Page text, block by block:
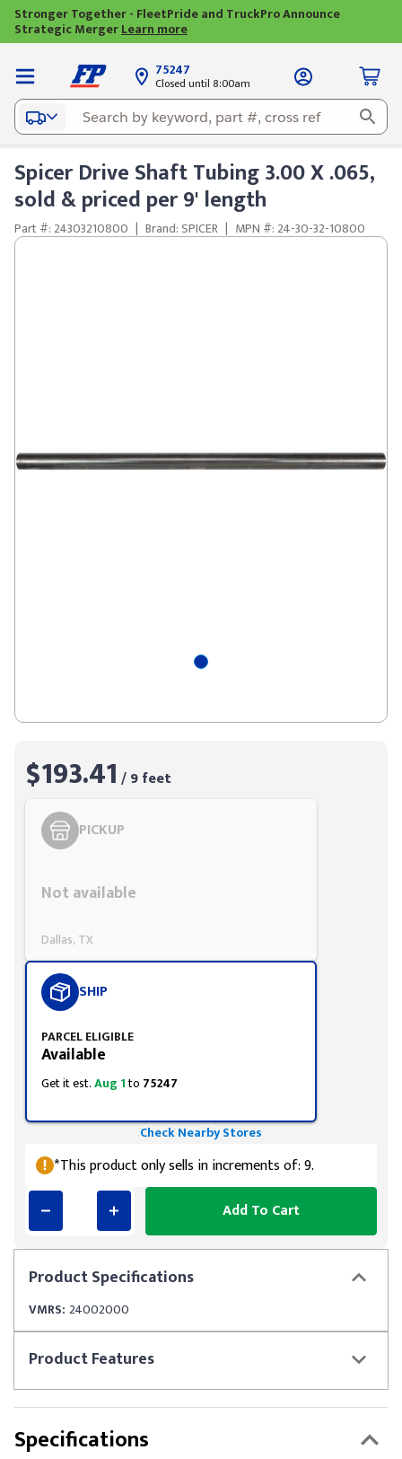
Stronger Together - FleetPride and TruckPro Announce
Strategic MergerLearn more
75247
Closed until 8:00am
Spicer Drive Shaft Tubing 3.00 X .065,
sold & priced per 9' length
Part #: 24303210800 | Brand: SPICER | MPN #: 24-30-32-10800
ProductSpecifications
VMRS: 24002000
ProductFeatures
$193.41 / 9 feet
PICKUP
Not available
Dallas, TX
SHIP
PARCEL ELIGIBLE
Available
Get it est.Aug 1to 75247
Check Nearby Stores
*This product only sells in increments of: 9.
Add To Cart
Specifications